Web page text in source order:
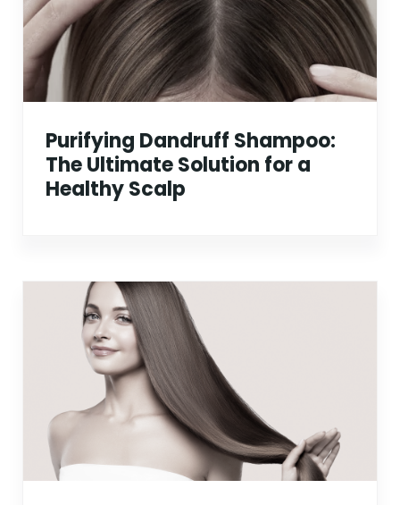
Purifying Dandruff Shampoo:
The Ultimate Solution for a
Healthy Scalp